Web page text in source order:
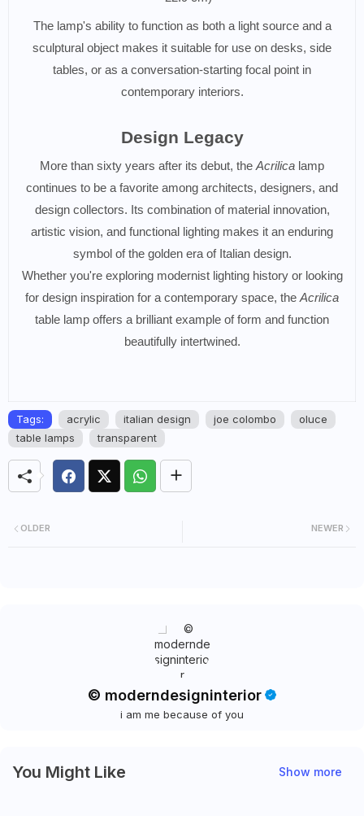
The lamp's ability to function as both a light source and a
sculptural object makes it suitable for use on desks, side
tables, or as a conversation-starting focal point in
contemporary interiors.
Design Legacy
More than sixty years after its debut, the Acrilica lamp
continues to be a favorite among architects, designers, and
design collectors. Its combination of material innovation,
artistic vision, and functional lighting makes it an enduring
symbol of the golden era of Italian design.
Whether you're exploring modernist lighting history or looking
for design inspiration for a contemporary space, the Acrilica
table lamp offers a brilliant example of form and function
beautifully intertwined.
Tags: acrylic italian design joe colombo
oluce
table lamps
transparent
NEWER
OLDER
© moderndesigninterior
i am me because of you
You Might Like Show more